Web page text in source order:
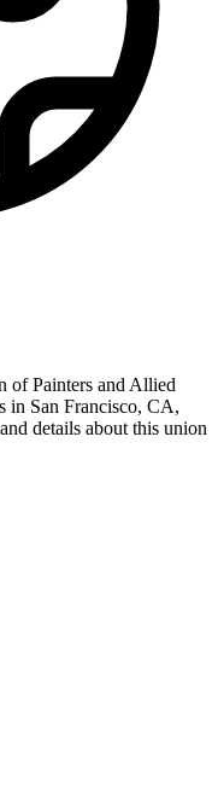
of Painters and Allied
in San Francisco, CA,
details about this union